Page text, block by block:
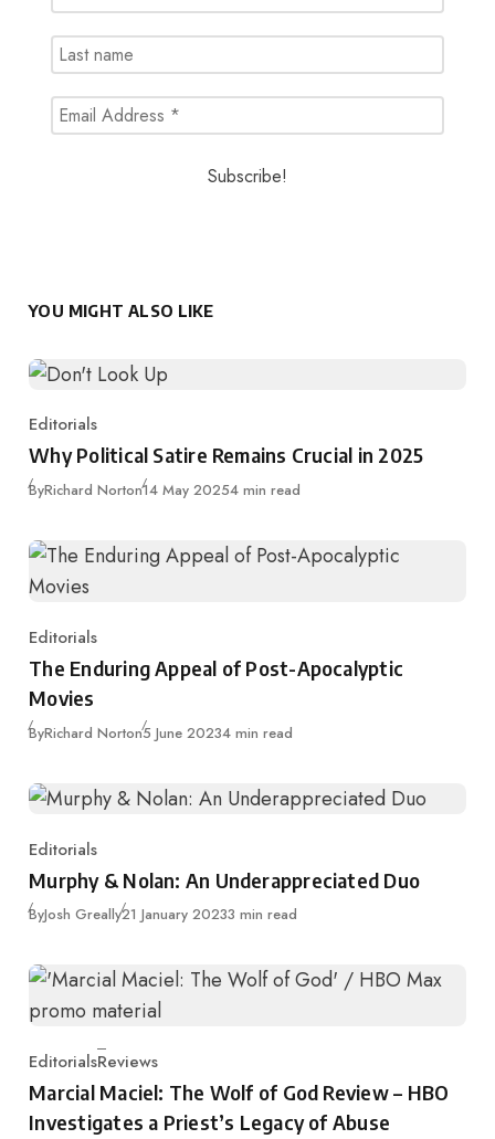
YOU MIGHT ALSO LIKE
Category
Editorials
Why Political Satire Remains Crucial in 2025
ByRichard NortonPublished
14 May 20254 min read
Category
Editorials
The Enduring Appeal of Post-Apocalyptic
Movies
ByRichard NortonPublished
5 June 20234 min read
Category
Editorials
Murphy & Nolan: An Underappreciated Duo
ByJosh GreallyPublished
21 January 20233 min read
Category
EditorialsReviews
Marcial Maciel: The Wolf of God Review – HBO
Investigates a Priest’s Legacy of Abuse